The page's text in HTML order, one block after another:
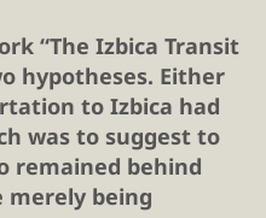
“The Izbica Transit
hypotheses. Either
to Izbica had
was to suggest to
remained behind
being